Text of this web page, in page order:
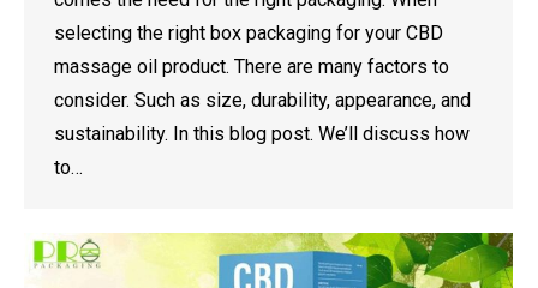
selecting the right box packaging for your CBD
massage oil product. There are many factors to
consider. Such as size, durability, appearance, and
sustainability. In this blog post. We’ll discuss how
to…